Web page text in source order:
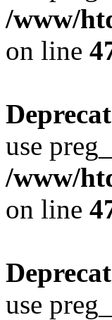
/www/
on line
use
/www/
on line
use